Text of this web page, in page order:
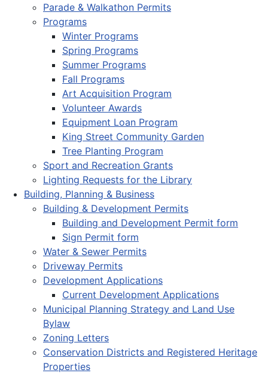
Parade & Walkathon Permits
Programs
Winter Programs
Spring Programs
Summer Programs
Fall Programs
Art Acquisition Program
Volunteer Awards
Equipment Loan Program
King Street Community Garden
Tree Planting Program
Sport and Recreation Grants
Lighting Requests for the Library
Building, Planning & Business
Building & Development Permits
Building and Development Permit form
Sign Permit form
Water & Sewer Permits
Driveway Permits
Development Applications
Current Development Applications
Municipal Planning Strategy and Land Use
Bylaw
Zoning Letters
Conservation Districts and Registered Heritage
Properties